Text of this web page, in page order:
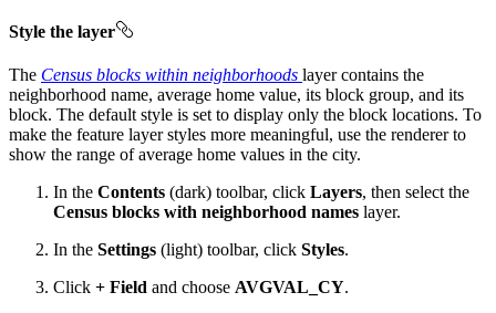
Style the layer
The Census blocks within neighborhoods layer contains the
neighborhood name, average home value, its block group, and its
block. The default style is set to display only the block locations. To
make the feature layer styles more meaningful, use the renderer to
show the range of average home values in the city.
In the Contents (dark) toolbar, click Layers, then select the
Census blocks with neighborhood names layer.
In the Settings (light) toolbar, click Styles.
Click + Field and choose AVGVAL_CY.